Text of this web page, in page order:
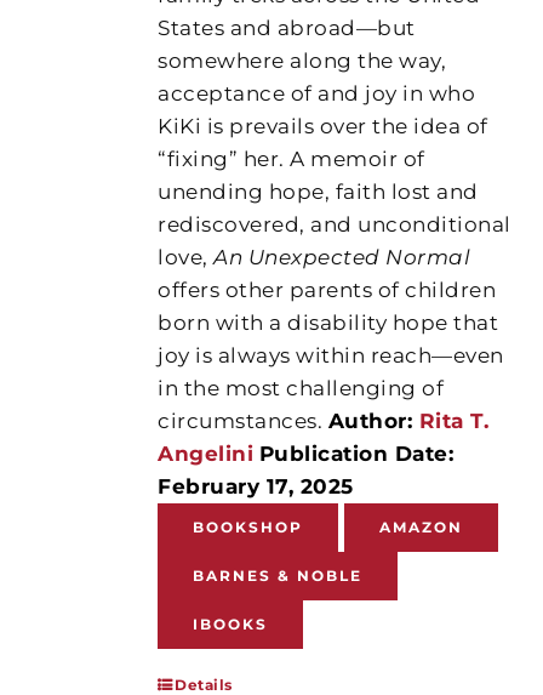
States and abroad—but
somewhere along the way,
acceptance of and joy in who
KiKi is prevails over the idea of
“fixing” her. A memoir of
unending hope, faith lost and
rediscovered, and unconditional
love,An Unexpected Normal
offers other parents of children
born with a disability hope that
joy is always within reach—even
in the most challenging of
circumstances. Author: Rita T.
Angelini Publication Date:
February 17, 2025
BOOKSHOP AMAZON
BARNES & NOBLE
IBOOKS
Details